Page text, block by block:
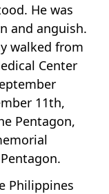
He was
and anguish.
walked from
Center
11th,
Pentagon,
Philippines